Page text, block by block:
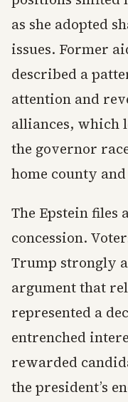
as she adopted
issues. Former
described a
attention and
alliances, which
the governor
home county
The Epstein files
concession.
Trump strongly
argument that
represented a
entrenched
rewarded
the president’s